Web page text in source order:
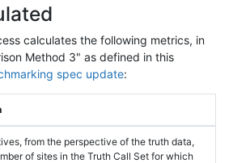
calculates the following metrics, in
Method 3" as defined in this
spec update:
from the perspective of the truth data,
of sites in the Truth Call Set for which